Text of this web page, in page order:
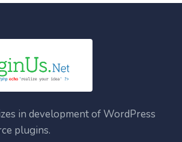
in development of WordPress
plugins.